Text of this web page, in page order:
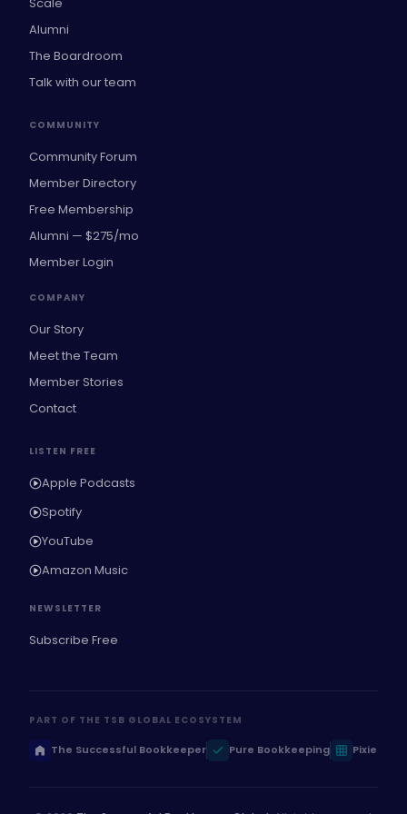
Alumni
The Boardroom
Talk with our team
COMMUNITY
Community Forum
Member Directory
Free Membership
Alumni — $275/mo
Member Login
COMPANY
Our Story
Meet the Team
Member Stories
Contact
LISTEN FREE
Apple Podcasts
Spotify
YouTube
Amazon Music
NEWSLETTER
Subscribe Free
PART OF THE TSB GLOBAL ECOSYSTEM
The Successful Bookkeeper Pure Bookkeeping Pixie